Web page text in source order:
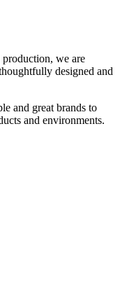
we are
designed and
and great brands to
and environments.